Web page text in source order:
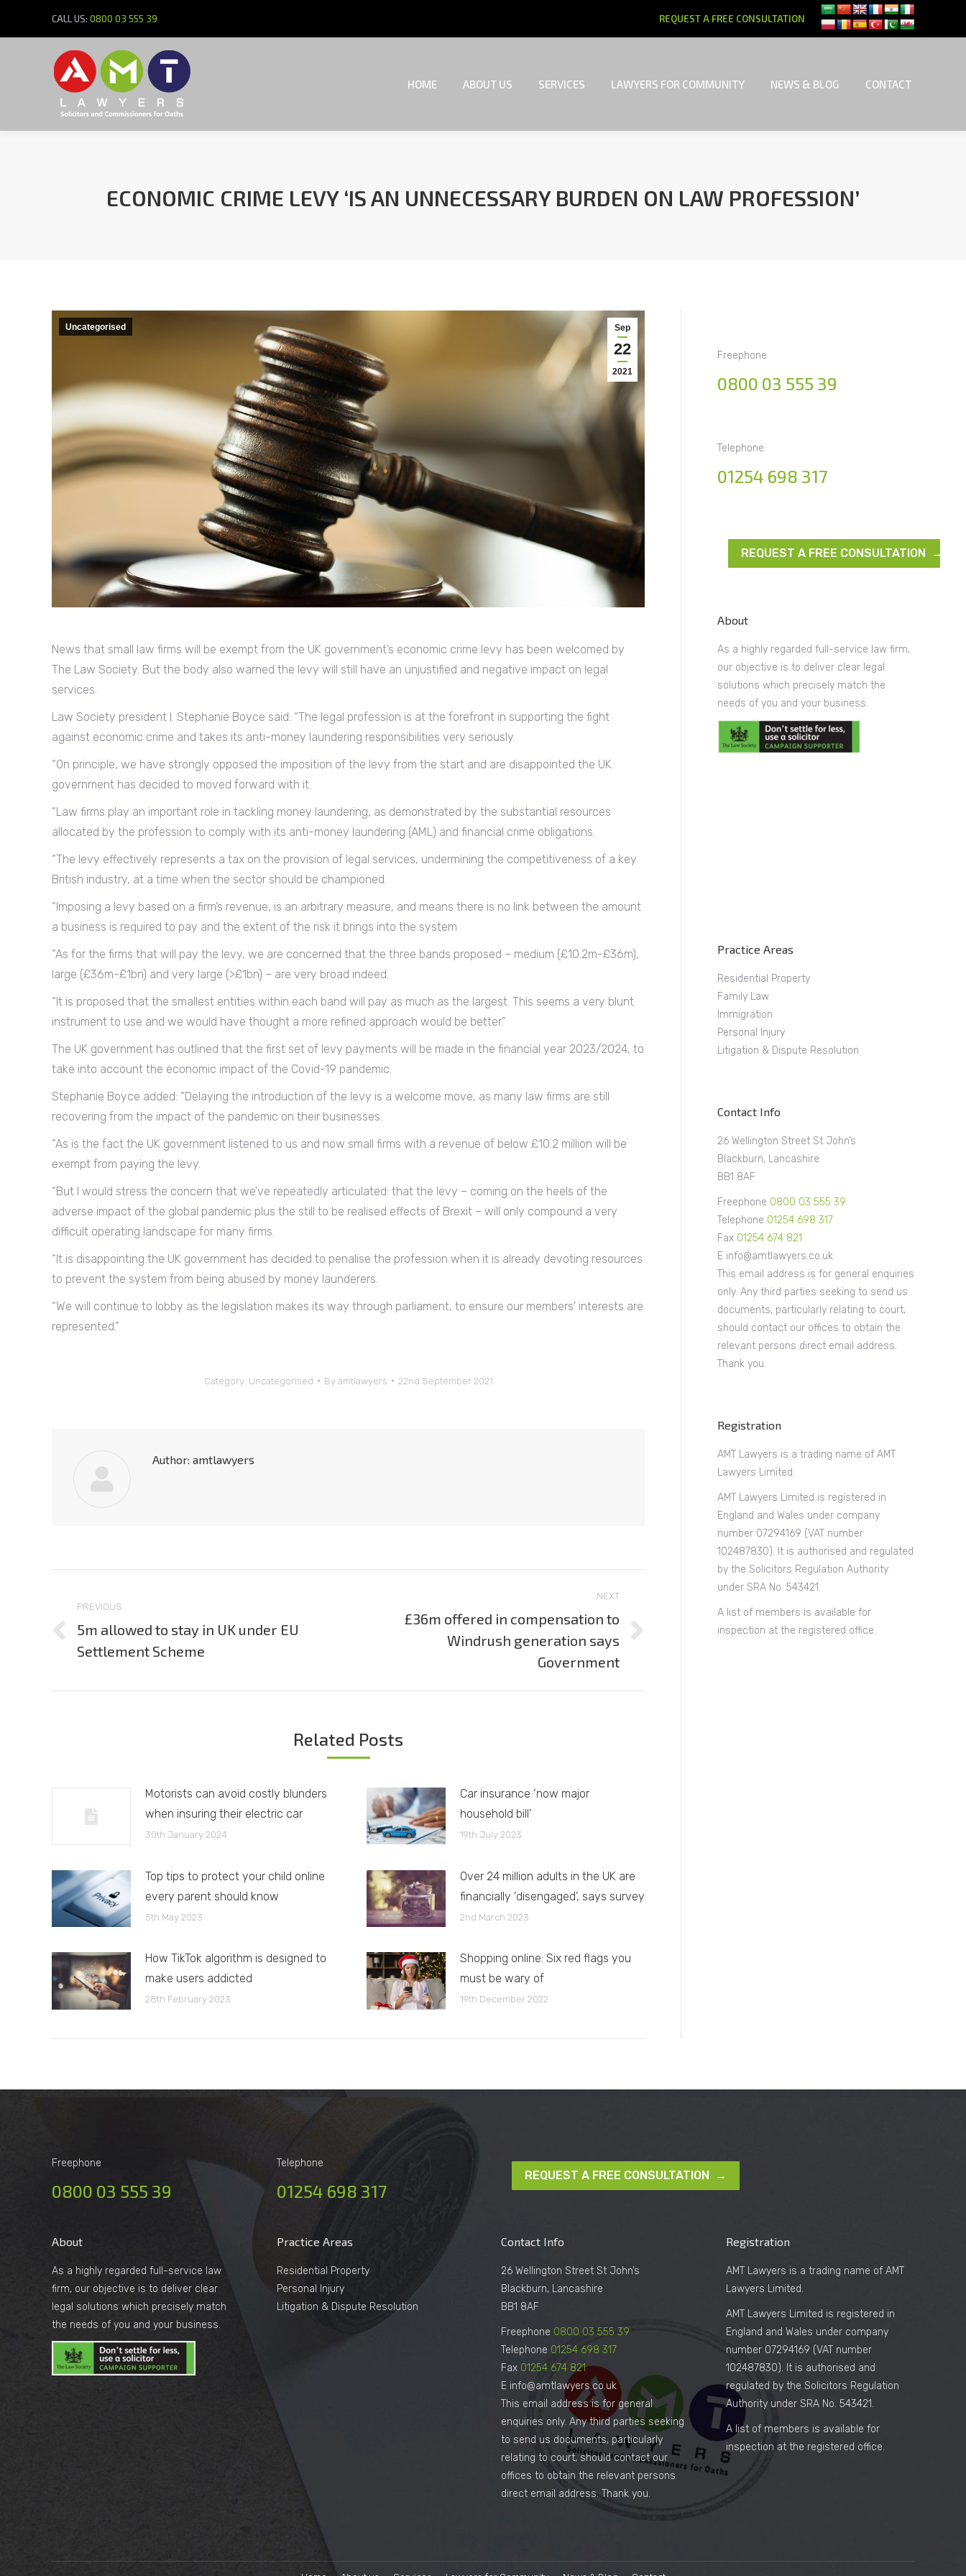
CALL US: 0800 03 555 39 REQUEST A FREE CONSULTATION
HOME ABOUT US SERVICES LAWYERS FOR COMMUNITY NEWS & BLOG CONTACT
ECONOMIC CRIME LEVY ‘IS AN UNNECESSARY BURDEN ON LAW PROFESSION’
Sep
22
2021
Uncategorised
News that small law firms will be exempt from the UK government’s economic crime levy has been welcomed by
The Law Society. But the body also warned the levy will still have an unjustified and negative impact on legal
services.
Law Society president I. Stephanie Boyce said: “The legal profession is at the forefront in supporting the fight
against economic crime and takes its anti-money laundering responsibilities very seriously.
“On principle, we have strongly opposed the imposition of the levy from the start and are disappointed the UK
government has decided to moved forward with it.
“Law firms play an important role in tackling money laundering, as demonstrated by the substantial resources
allocated by the profession to comply with its anti-money laundering (AML) and financial crime obligations.
“The levy effectively represents a tax on the provision of legal services, undermining the competitiveness of a key
British industry, at a time when the sector should be championed.
“Imposing a levy based on a firm’s revenue, is an arbitrary measure, and means there is no link between the amount
a business is required to pay and the extent of the risk it brings into the system
“As for the firms that will pay the levy, we are concerned that the three bands proposed – medium (£10.2m-£36m),
large (£36m-£1bn) and very large (>£1bn) – are very broad indeed.
“It is proposed that the smallest entities within each band will pay as much as the largest. This seems a very blunt
instrument to use and we would have thought a more refined approach would be better.”
The UK government has outlined that the first set of levy payments will be made in the financial year 2023/2024, to
take into account the economic impact of the Covid-19 pandemic.
Stephanie Boyce added: “Delaying the introduction of the levy is a welcome move, as many law firms are still
recovering from the impact of the pandemic on their businesses.
“As is the fact the UK government listened to us and now small firms with a revenue of below £10.2 million will be
exempt from paying the levy.
“But I would stress the concern that we’ve repeatedly articulated: that the levy – coming on the heels of the
adverse impact of the global pandemic plus the still to be realised effects of Brexit – will only compound a very
difficult operating landscape for many firms.
“It is disappointing the UK government has decided to penalise the profession when it is already devoting resources
to prevent the system from being abused by money launderers.
“We will continue to lobby as the legislation makes its way through parliament, to ensure our members’ interests are
represented.”
Category: Uncategorised By amtlawyers 22nd September 2021
Author: amtlawyers
navigation
PREVIOUS
Previous
post:
5m allowed to stay in UK under EU
Settlement Scheme
NEXT
£36m offered in compensation to
Windrush generation says
Government
Related Posts
Motorists can avoid costly blunders
when insuring their electric car
30th January 2024
Car insurance ‘now major
household bill’
19th July 2023
Top tips to protect your child online
every parent should know
5th May 2023
Over 24 million adults in the UK are
financially ‘disengaged’, says survey
2nd March 2023
How TikTok algorithm is designed to
make users addicted
28th February 2023
Shopping online: Six red flags you
must be wary of
19th December 2022
Freephone
0800 03 555 39
Telephone
01254 698 317
REQUEST A FREE CONSULTATION →
About
As a highly regarded full-service law firm,
our objective is to deliver clear legal
solutions which precisely match the
needs of you and your business.
Practice Areas
Residential Property
Family Law
Immigration
Personal Injury
Litigation & Dispute Resolution
Contact Info
26 Wellington Street St John’s
Blackburn, Lancashire
BB1 8AF
Freephone 0800 03 555 39
Telephone 01254 698 317
Fax 01254 674 821
E info@amtlawyers.co.uk
This email address is for general enquiries
only. Any third parties seeking to send us
documents, particularly relating to court,
should contact our offices to obtain the
relevant persons direct email address.
Thank you.
Registration
AMT Lawyers is a trading name of AMT
Lawyers Limited.
AMT Lawyers Limited is registered in
England and Wales under company
number 07294169 (VAT number
102487830). It is authorised and regulated
by the Solicitors Regulation Authority
under SRA No. 543421.
A list of members is available for
inspection at the registered office.
Freephone
0800 03 555 39
Telephone
01254 698 317
REQUEST A FREE CONSULTATION →
About
As a highly regarded full-service law
firm, our objective is to deliver clear
legal solutions which precisely match
the needs of you and your business.
Practice Areas
Residential Property
Personal Injury
Litigation & Dispute Resolution
Contact Info
26 Wellington Street St John’s
Blackburn, Lancashire
BB1 8AF
Freephone 0800 03 555 39
Telephone 01254 698 317
Fax 01254 674 821
E info@amtlawyers.co.uk
This email address is for general
enquiries only. Any third parties seeking
to send us documents, particularly
relating to court, should contact our
offices to obtain the relevant persons
direct email address. Thank you.
Registration
AMT Lawyers is a trading name of AMT
Lawyers Limited.
AMT Lawyers Limited is registered in
England and Wales under company
number 07294169 (VAT number
102487830). It is authorised and
regulated by the Solicitors Regulation
Authority under SRA No. 543421.
A list of members is available for
inspection at the registered office.